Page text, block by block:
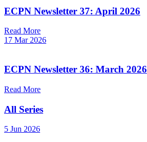
ECPN Newsletter 37: April 2026
Read More
17 Mar 2026
ECPN Newsletter 36: March 2026
Read More
All Series
5 Jun 2026